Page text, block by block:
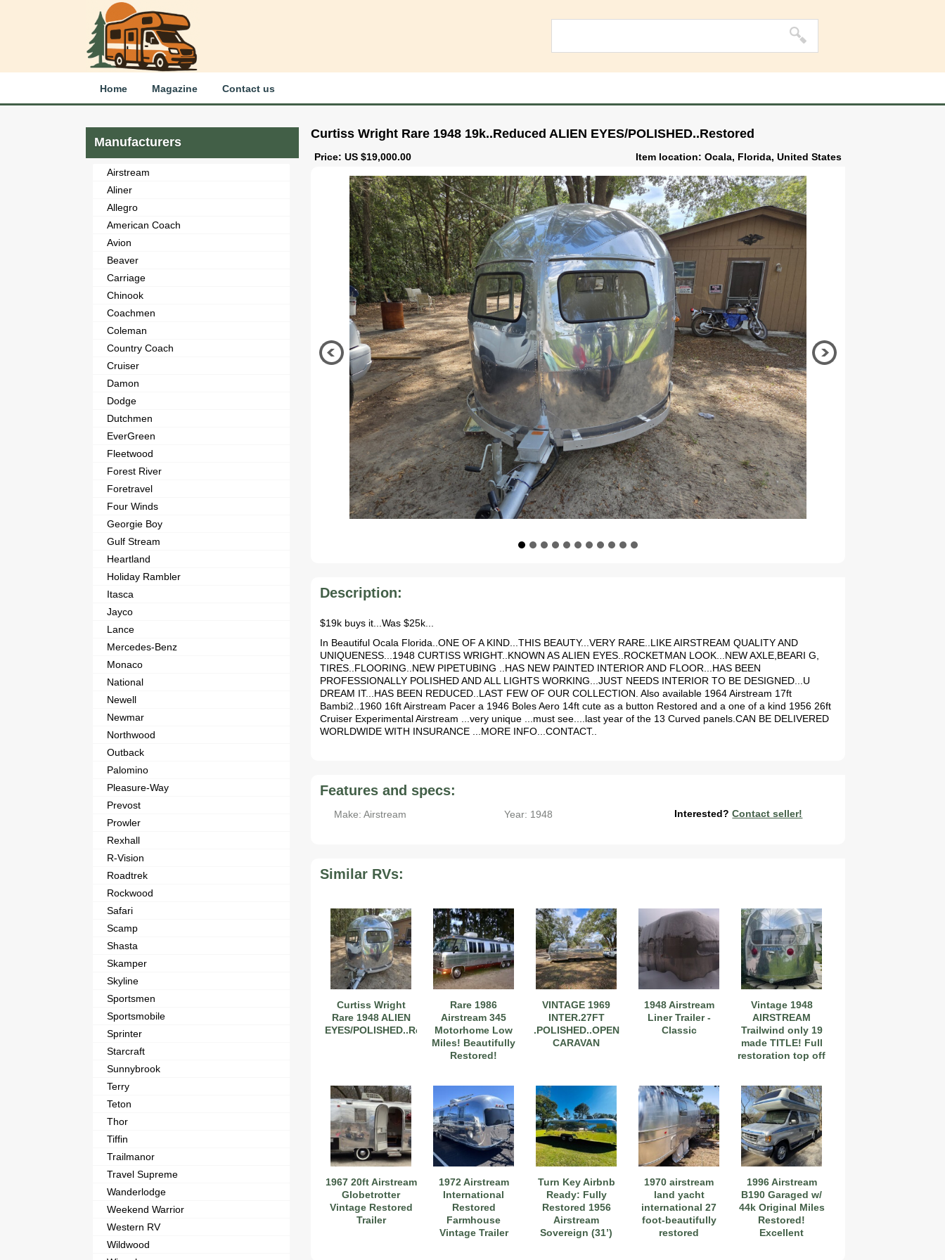
Home Magazine Contact us
Curtiss Wright Rare 1948 19k..Reduced ALIEN EYES/POLISHED..Restored
Price: US $19,000.00 Item location: Ocala, Florida, United States
Description:
$19k buys it...Was $25k...
In Beautiful Ocala Florida..ONE OF A KIND...THIS BEAUTY...VERY RARE..LIKE AIRSTREAM QUALITY AND
UNIQUENESS...1948 CURTISS WRIGHT..KNOWN AS ALIEN EYES..ROCKETMAN LOOK...NEW AXLE,BEARI G,
TIRES..FLOORING..NEW PIPETUBING ..HAS NEW PAINTED INTERIOR AND FLOOR...HAS BEEN
PROFESSIONALLY POLISHED AND ALL LIGHTS WORKING...JUST NEEDS INTERIOR TO BE DESIGNED...U
DREAM IT...HAS BEEN REDUCED..LAST FEW OF OUR COLLECTION. Also available 1964 Airstream 17ft
Bambi2..1960 16ft Airstream Pacer a 1946 Boles Aero 14ft cute as a button Restored and a one of a kind 1956 26ft
Cruiser Experimental Airstream ...very unique ...must see....last year of the 13 Curved panels.CAN BE DELIVERED
WORLDWIDE WITH INSURANCE ...MORE INFO...CONTACT..
Features and specs:
Make: Airstream Year: 1948 Interested?Contact seller!
Similar RVs:
Curtiss Wright
Rare 1948 ALIEN
EYES/POLISHED..Restored
Rare 1986
Airstream 345
Motorhome Low
Miles! Beautifully
Restored!
VINTAGE 1969
INTER.27FT
.POLISHED..OPEN
CARAVAN
1948 Airstream
Liner Trailer -
Classic
Vintage 1948
AIRSTREAM
Trailwind only 19
made TITLE! Full
restoration top off
1967 20ft Airstream
Globetrotter
Vintage Restored
Trailer
1972 Airstream
International
Restored
Farmhouse
Vintage Trailer
Turn Key Airbnb
Ready: Fully
Restored 1956
Airstream
Sovereign (31’)
1970 airstream
land yacht
international 27
foot-beautifully
restored
1996 Airstream
B190 Garaged w/
44k Original Miles
Restored!
Excellent
Manufacturers
Airstream
Aliner
Allegro
American Coach
Avion
Beaver
Carriage
Chinook
Coachmen
Coleman
Country Coach
Cruiser
Damon
Dodge
Dutchmen
EverGreen
Fleetwood
Forest River
Foretravel
Four Winds
Georgie Boy
Gulf Stream
Heartland
Holiday Rambler
Itasca
Jayco
Lance
Mercedes-Benz
Monaco
National
Newell
Newmar
Northwood
Outback
Palomino
Pleasure-Way
Prevost
Prowler
Rexhall
R-Vision
Roadtrek
Rockwood
Safari
Scamp
Shasta
Skamper
Skyline
Sportsmen
Sportsmobile
Sprinter
Starcraft
Sunnybrook
Terry
Teton
Thor
Tiffin
Trailmanor
Travel Supreme
Wanderlodge
Weekend Warrior
Western RV
Wildwood